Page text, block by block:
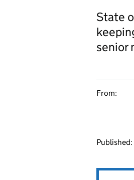
State
senior
From:
Published: